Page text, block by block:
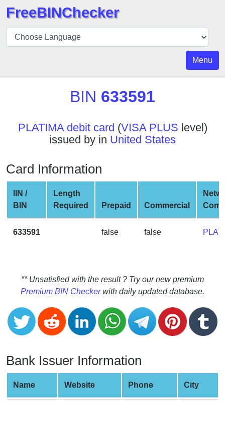
BIN
Checker
API
BIN
Checker
v2
BIN
CC
Generator
Credit
Card
Validator
Credit
Generator
Random
Credit
Card
FreeBINChecker
Menu
BIN 633591
PLATIMA debit card (VISA PLUS level)
issued by in United States
Card Information
IIN /
BIN
Length
Required
Prepaid Commercial
633591 false false
** Unsatisfied with the result ? Try our new premium
Premium BIN Checkerwith daily updated database.
Bank Issuer Information
Name Website Phone City